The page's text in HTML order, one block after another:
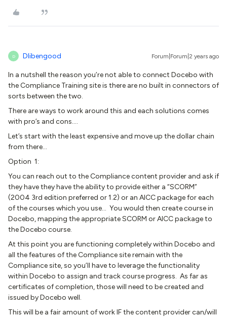
D Dlibengood Forum|Forum|2 years ago
In a nutshell the reason you’re not able to connect Docebo with
the Compliance Training site is there are no built in connectors of
sorts between the two.
There are ways to work around this and each solutions comes
with pro’s and cons….
Let’s start with the least expensive and move up the dollar chain
from there…
Option 1:
You can reach out to the Compliance content provider and ask if
they have they have the ability to provide either a “SCORM”
(2004 3rd edition preferred or 1.2) or an AICC package for each
of the courses which you use… You would then create course in
Docebo, mapping the appropriate SCORM or AICC package to
the Docebo course.
At this point you are functioning completely within Docebo and
all the features of the Compliance site remain with the
Compliance site, so you’ll have to leverage the functionality
within Docebo to assign and track course progress. As far as
certificates of completion, those will need to be created and
issued by Docebo well.
This will be a fair amount of work IF the content provider can/will